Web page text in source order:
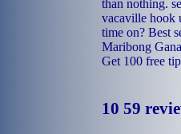
than nothing.
vacaville hook
time on? Best
Maribong
Get 100 free
10 59